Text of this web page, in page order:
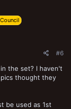
#6
the set? I haven't
thought they
be used as 1st